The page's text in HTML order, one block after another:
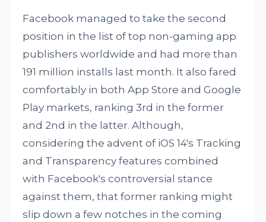
Facebook managed to take the second
position in the list of top non-gaming app
publishers worldwide and had more than
191 million installs last month. It also fared
comfortably in both App Store and Google
Play markets, ranking 3rd in the former
and 2nd in the latter. Although,
considering the advent of iOS 14's Tracking
and Transparency features combined
with Facebook's controversial stance
against them, that former ranking might
slip down a few notches in the coming